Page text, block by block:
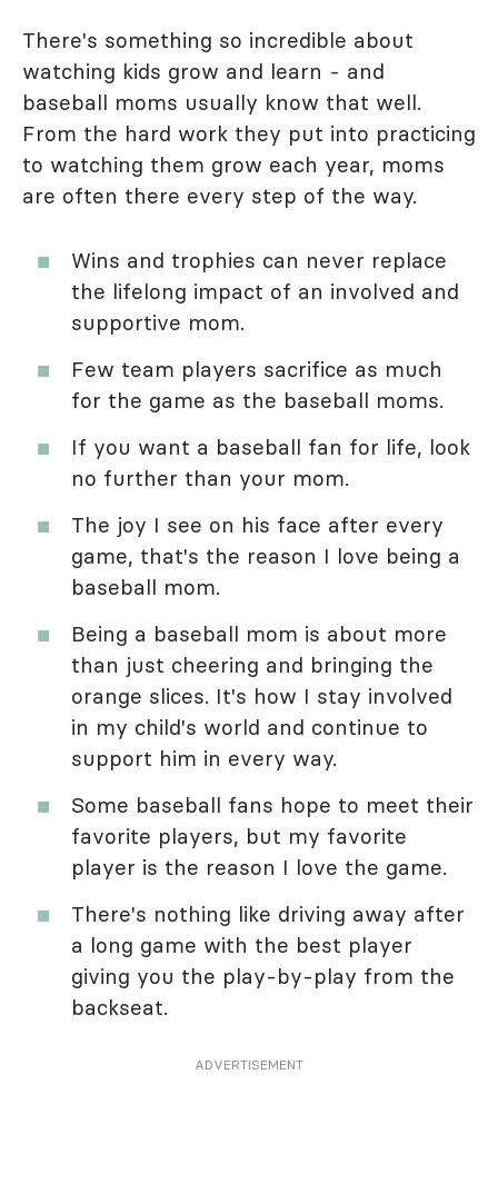
There's something so incredible about
watching kids grow and learn - and
baseball moms usually know that well.
From the hard work they put into practicing
to watching them grow each year, moms
are often there every step of the way.
Wins and trophies can never replace
the lifelong impact of an involved and
supportive mom.
Few team players sacrifice as much
for the game as the baseball moms.
If you want a baseball fan for life, look
no further than your mom.
The joy I see on his face after every
game, that's the reason I love being a
baseball mom.
Being a baseball mom is about more
than just cheering and bringing the
orange slices. It's how I stay involved
in my child's world and continue to
support him in every way.
Some baseball fans hope to meet their
favorite players, but my favorite
player is the reason I love the game.
There's nothing like driving away after
a long game with the best player
giving you the play-by-play from the
backseat.
ADVERTISEMENT